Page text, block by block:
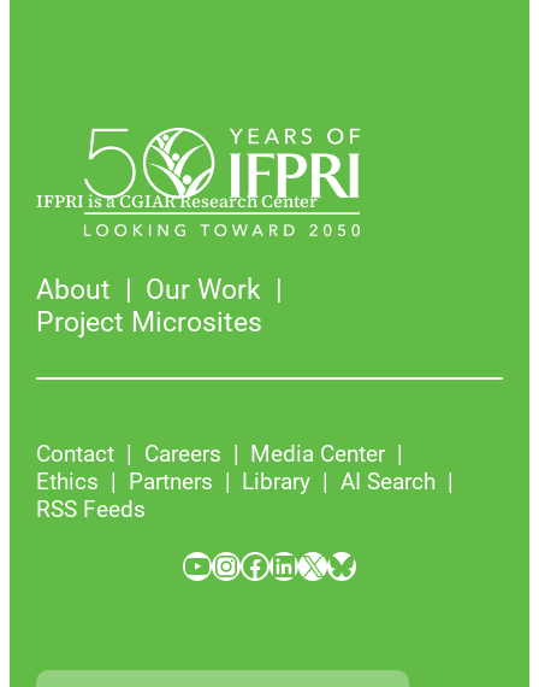
IFPRI is a CGIAR Research Center
About
Our Work
Project Microsites
Contact Careers
Media Center
Ethics
Partners Library
AI Search
RSS Feeds
YouTube InstagramFacebook LinkedIn X Bluesky